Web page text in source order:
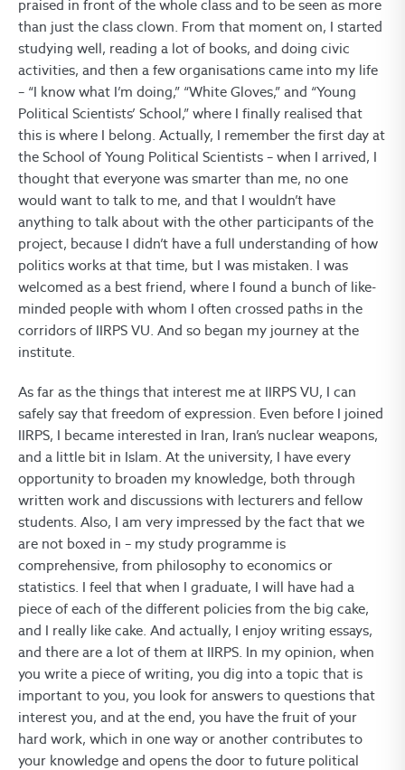
praised in front of the whole class and to be seen as more
than just the class clown. From that moment on, I started
studying well, reading a lot of books, and doing civic
activities, and then a few organisations came into my life
– “I know what I’m doing,” “White Gloves,” and “Young
Political Scientists’ School,” where I finally realised that
this is where I belong. Actually, I remember the first day at
the School of Young Political Scientists – when I arrived, I
thought that everyone was smarter than me, no one
would want to talk to me, and that I wouldn’t have
anything to talk about with the other participants of the
project, because I didn’t have a full understanding of how
politics works at that time, but I was mistaken. I was
welcomed as a best friend, where I found a bunch of like-
minded people with whom I often crossed paths in the
corridors of IIRPS VU. And so began my journey at the
institute.
As far as the things that interest me at IIRPS VU, I can
safely say that freedom of expression. Even before I joined
IIRPS, I became interested in Iran, Iran’s nuclear weapons,
and a little bit in Islam. At the university, I have every
opportunity to broaden my knowledge, both through
written work and discussions with lecturers and fellow
students. Also, I am very impressed by the fact that we
are not boxed in – my study programme is
comprehensive, from philosophy to economics or
statistics. I feel that when I graduate, I will have had a
piece of each of the different policies from the big cake,
and I really like cake. And actually, I enjoy writing essays,
and there are a lot of them at IIRPS. In my opinion, when
you write a piece of writing, you dig into a topic that is
important to you, you look for answers to questions that
interest you, and at the end, you have the fruit of your
hard work, which in one way or another contributes to
your knowledge and opens the door to future political